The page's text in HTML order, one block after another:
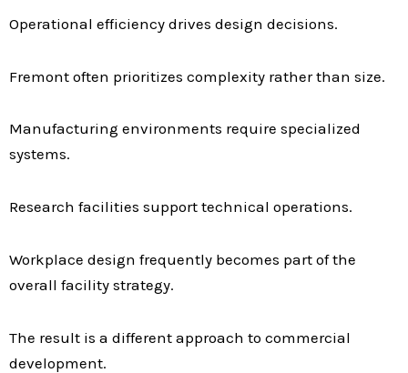
Operational efficiency drives design decisions.
Fremont often prioritizes complexity rather than size.
Manufacturing environments require specialized
systems.
Research facilities support technical operations.
Workplace design frequently becomes part of the
overall facility strategy.
The result is a different approach to commercial
development.